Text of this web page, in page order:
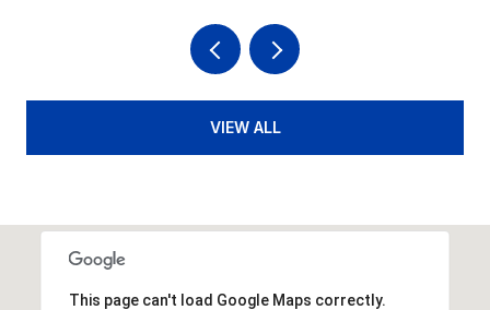
VIEW ALL
This page can't load Google Maps correctly.